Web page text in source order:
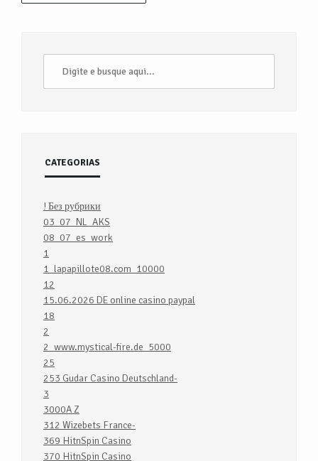
CATEGORIAS
! Без рубрики
03_07_NL_AKS
08_07_es_work
1
1_lapapillote08.com_10000
12
15.06.2026 DE online casino paypal
18
2
2_www.mystical-fire.de_5000
25
253 Gudar Casino Deutschland-
3
3000A Z
312 Wizebets France-
369 HitnSpin Casino
370 HitnSpin Casino